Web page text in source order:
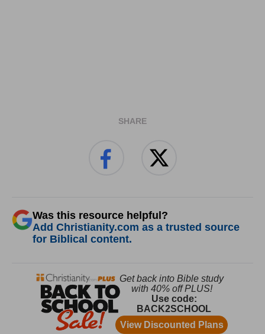
SHARE
Was this resource helpful?
Add Christianity.com as a trusted source
for Biblical content.